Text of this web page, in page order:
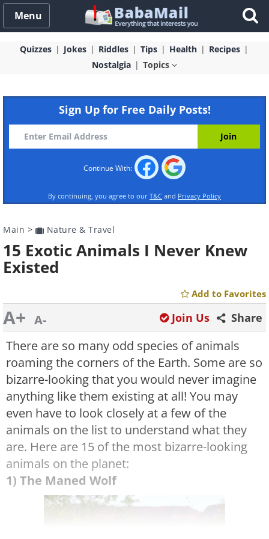
Menu
Quizzes Jokes Riddles Tips Health
Recipes
Nostalgia
Topics
Sign Up for Free Daily Posts!
Continue With:
By continuing, you agree to our T&C and Privacy Policy
Main > Nature & Travel
15 Exotic Animals I Never Knew
Existed
Add to Favorites
A+ A- Share
Join Us
There are so many odd species of animals
roaming the corners of the Earth. Some are so
bizarre-looking that you would never imagine
anything like them existing at all! You may
even have to look closely at a few of the
animals on the list to understand what they
are. Here are 15 of the most bizarre-looking
animals on the planet:
1) The Maned Wolf